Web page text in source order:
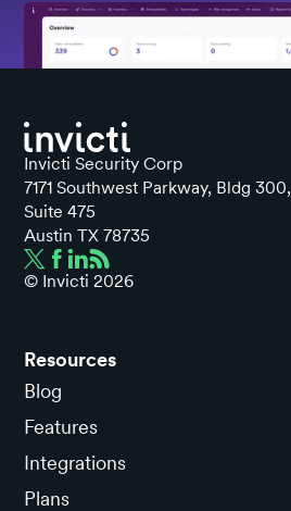
Invicti Security Corp
7171 Southwest Parkway, Bldg 300,
Suite 475
Austin TX 78735
© Invicti 2026
Resources
Blog
Features
Integrations
Plans